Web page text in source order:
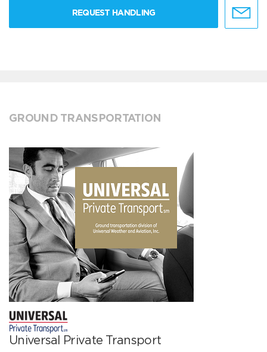
REQUEST HANDLING
GROUND TRANSPORTATION
Universal Private Transport